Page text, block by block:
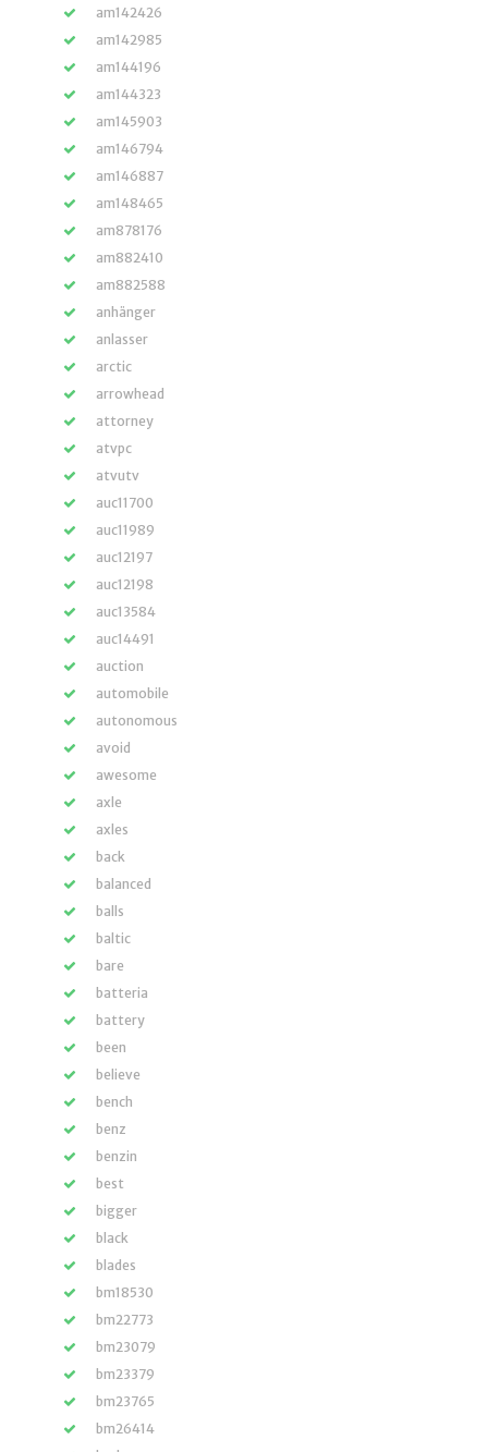
am142426
am142985
am144196
am144323
am145903
am146794
am146887
am148465
am878176
am882410
am882588
anhänger
anlasser
arctic
arrowhead
attorney
atvpc
atvutv
auc11700
auc11989
auc12197
auc12198
auc13584
auc14491
auction
automobile
autonomous
avoid
awesome
axle
axles
back
balanced
balls
baltic
bare
batteria
battery
been
believe
bench
benz
benzin
best
bigger
black
blades
bm18530
bm22773
bm23079
bm23379
bm23765
bm26414